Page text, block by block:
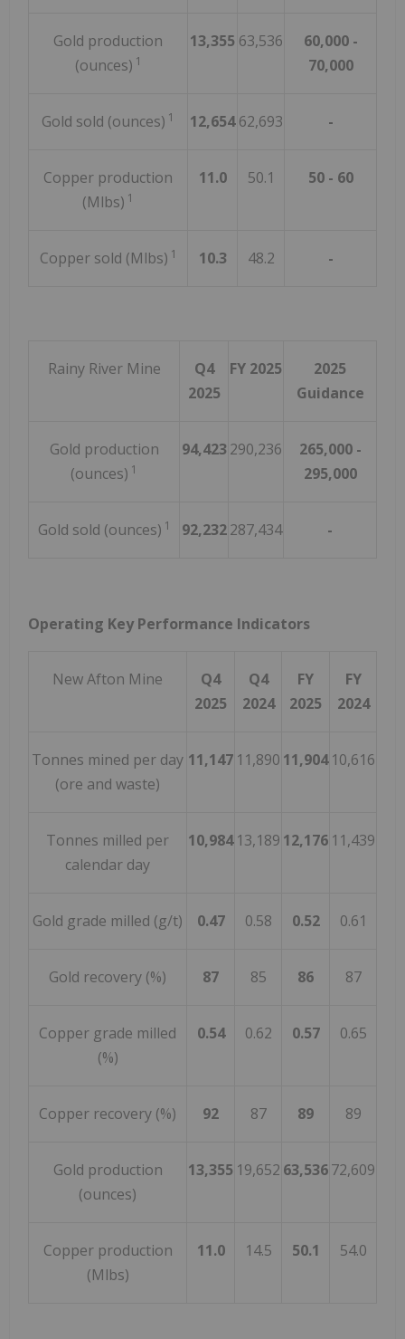
Gold production
(ounces) 1
13,355 63,536
60,000 -
70,000
Gold sold (ounces) 1 12,654 62,693 -
Copper production
(Mlbs) 1
11.0 50.1 50 - 60
Copper sold (Mlbs) 1 10.3 48.2 -
Rainy River Mine
Q4
2025
FY 2025
2025
Guidance
Gold production
(ounces) 1
94,423 290,236
265,000 -
295,000
Gold sold (ounces) 1 92,232 287,434 -
Operating Key Performance Indicators
New Afton Mine
Q4
2025
Q4
2024
FY
2025
FY
2024
Tonnes mined per day
(ore and waste)
11,147 11,890 11,904 10,616
Tonnes milled per
calendar day
10,984 13,189 12,176 11,439
Gold grade milled (g/t) 0.47 0.58 0.52 0.61
Gold recovery (%) 87 85 86 87
Copper grade milled
(%)
0.54 0.62 0.57 0.65
Copper recovery (%) 92 87 89 89
Gold production
(ounces)
13,355 19,652 63,53672,609
Copper production
(Mlbs)
11.0 14.5 50.1 54.0